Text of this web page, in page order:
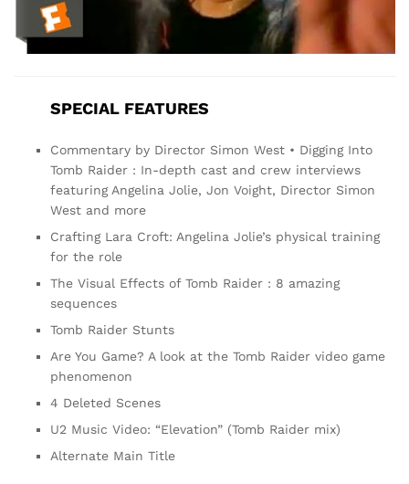
SPECIAL FEATURES
Commentary by Director Simon West • Digging Into
Tomb Raider : In-depth cast and crew interviews
featuring Angelina Jolie, Jon Voight, Director Simon
West and more
Crafting Lara Croft: Angelina Jolie’s physical training
for the role
The Visual Effects of Tomb Raider : 8 amazing
sequences
Tomb Raider Stunts
Are You Game? A look at the Tomb Raider video game
phenomenon
4 Deleted Scenes
U2 Music Video: “Elevation” (Tomb Raider mix)
Alternate Main Title